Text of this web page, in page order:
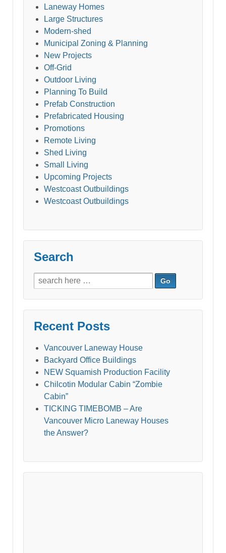
Laneway Homes
Large Structures
Modern-shed
Municipal Zoning & Planning
New Projects
Off-Grid
Outdoor Living
Planning To Build
Prefab Construction
Prefabricated Housing
Promotions
Remote Living
Shed Living
Small Living
Upcoming Projects
Westcoast Outbuildings
Westcoast Outbuildings
Search
Search
for:
Recent Posts
Vancouver Laneway House
Backyard Office Buildings
NEW Squamish Production Facility
Chilcotin Modular Cabin “Zombie
Cabin”
TICKING TIMEBOMB – Are
Vancouver Micro Laneway Houses
the Answer?